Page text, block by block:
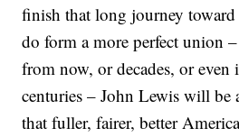
finish that long journey
do form a more perfect union
from now, or decades, or even
centuries – John Lewis will
that fuller, fairer, better